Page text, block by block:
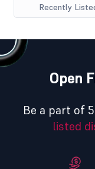
Recently
Open
Be a part of
listed